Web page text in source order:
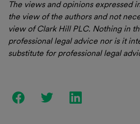
The views and opinions expressed
the view of the authors and not
view of Clark Hill PLC. Nothing in
professional legal advice nor is it
substitute for professional legal